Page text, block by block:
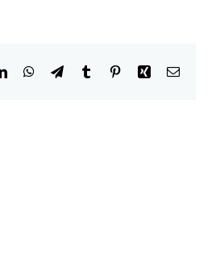
LinkedInWhatsApp
TelegramTumblr PinterestXing Email